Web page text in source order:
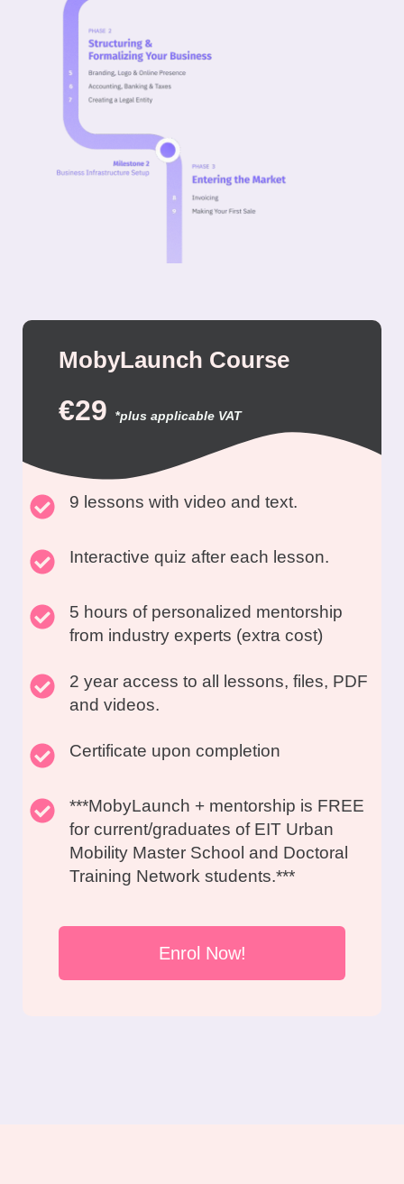
MobyLaunch Course
€29 *plus applicable VAT
9 lessons with video and text.
Interactive quiz after each lesson.
5 hours of personalized mentorship
from industry experts (extra cost)
2 year access to all lessons, files, PDF
and videos.
Certificate upon completion
***MobyLaunch + mentorship is FREE
for current/graduates of EIT Urban
Mobility Master School and Doctoral
Training Network students.***
Enrol Now!